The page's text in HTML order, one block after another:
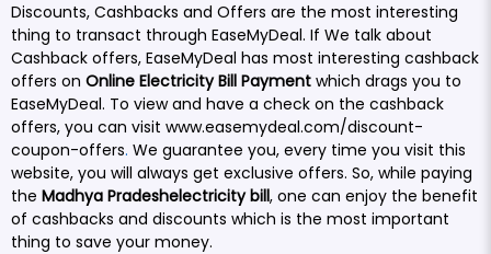
Discounts, Cashbacks and Offers are the most interesting
thing to transact through EaseMyDeal. If We talk about
Cashback offers, EaseMyDeal has most interesting cashback
offers on Online Electricity Bill Payment which drags you to
EaseMyDeal. To view and have a check on the cashback
offers, you can visit www.easemydeal.com/discount-
coupon-offers. We guarantee you, every time you visit this
website, you will always get exclusive offers. So, while paying
the Madhya Pradeshelectricity bill, one can enjoy the benefit
of cashbacks and discounts which is the most important
thing to save your money.